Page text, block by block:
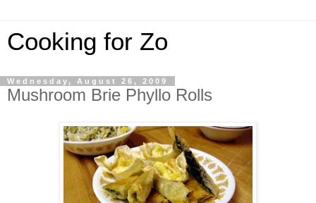
Cooking for Zo
Wednesday, August 26, 2009
Mushroom Brie Phyllo Rolls